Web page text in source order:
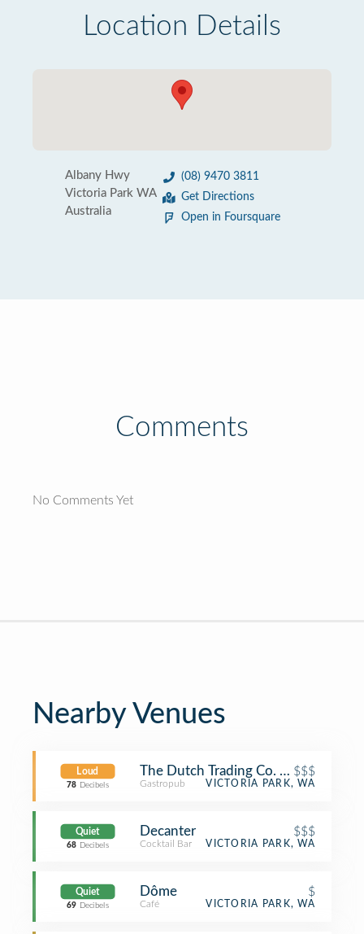
Location Details
Albany Hwy
Victoria Park WA
Australia
(08) 9470 3811
Get Directions
Open in Foursquare
Comments
No Comments Yet
Nearby Venues
Loud
78 Decibels
The Dutch Trading Co. (D.T.C.)
$$$
Gastropub VICTORIA PARK, WA
Quiet
68 Decibels
Decanter $$$
Cocktail Bar VICTORIA PARK, WA
Quiet
69 Decibels
Dôme $
Café VICTORIA PARK, WA